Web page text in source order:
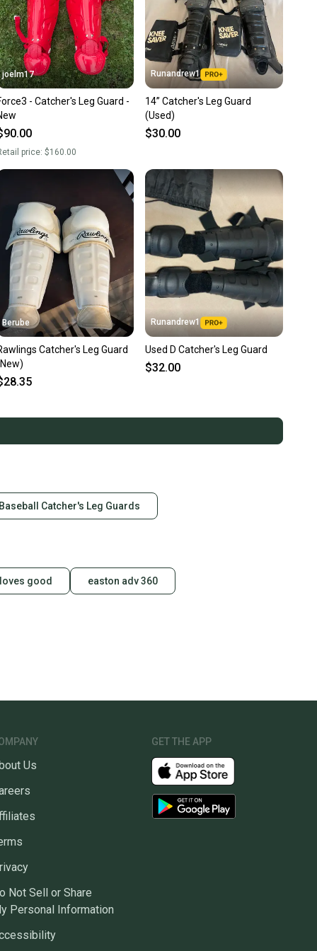
joelm17
- Catcher's Leg Guard -
price: $160.00
Runandrew1
14” Catcher's Leg Guard
(Used)
$30.00
Berube
Catcher's Leg Guard
Runandrew1
Used D Catcher's Leg Guard
$32.00
Catcher's Leg Guards
good easton adv 360
Us
Not Sell or Share
Personal Information
GET THE APP